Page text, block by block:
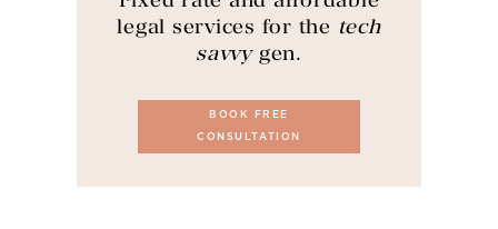
legal services for the tech
savvygen.
BOOK FREE
CONSULTATION